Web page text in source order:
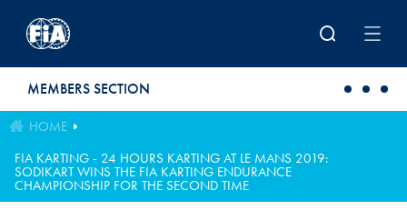
MEMBERS SECTION
HOME
FIA KARTING - 24 HOURS KARTING AT LE MANS 2019:
SODIKART WINS THE FIA KARTING ENDURANCE
CHAMPIONSHIP FOR THE SECOND TIME